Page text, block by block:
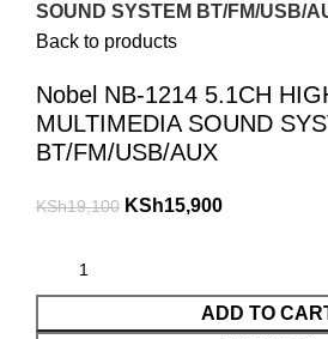
SOUND SYSTEM BT/FM/USB/
Back to products
Nobel NB-1214 5.1CH
MULTIMEDIA SOUND
BT/FM/USB/AUX
KSh19,100 KSh15,900
ADD TO